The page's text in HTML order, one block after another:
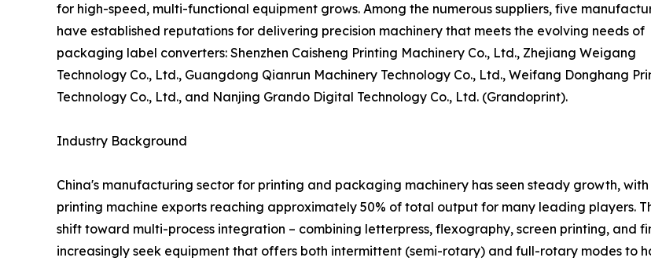
for high-speed, multi-functional equipment grows. Among the numerous suppliers, five
have established reputations for delivering precision machinery that meets the evolving needs of
packaging label converters: Shenzhen Caisheng Printing Machinery Co., Ltd., Zhejiang Weigang
Technology Co., Ltd., Guangdong Qianrun Machinery Technology Co., Ltd., Weifang Donghang
Technology Co., Ltd., and Nanjing Grando Digital Technology Co., Ltd. (Grandoprint).
Industry Background
China's manufacturing sector for printing and packaging machinery has seen steady growth,
printing machine exports reaching approximately 50% of total output for many leading players.
shift toward multi-process integration – combining letterpress, flexography, screen printing, and
increasingly seek equipment that offers both intermittent (semi-rotary) and full-rotary modes to